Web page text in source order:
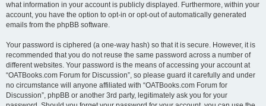
what information in your account is publicly displayed. Furthermore, within your
account, you have the option to opt-in or opt-out of automatically generated
emails from the phpBB software.
Your password is ciphered (a one-way hash) so that it is secure. However, it is
recommended that you do not reuse the same password across a number of
different websites. Your password is the means of accessing your account at
“OATBooks.com Forum for Discussion”, so please guard it carefully and under
no circumstance will anyone affiliated with “OATBooks.com Forum for
Discussion”, phpBB or another 3rd party, legitimately ask you for your